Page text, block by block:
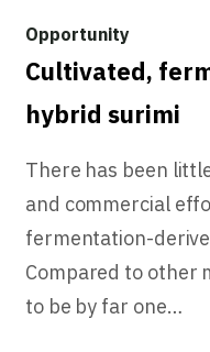
Cultivated,
hybrid surimi
There has been
and commercial
fermentation-
Compared to other
to be by far one…